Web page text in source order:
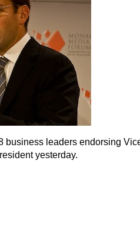
business leaders endorsing
yesterday.